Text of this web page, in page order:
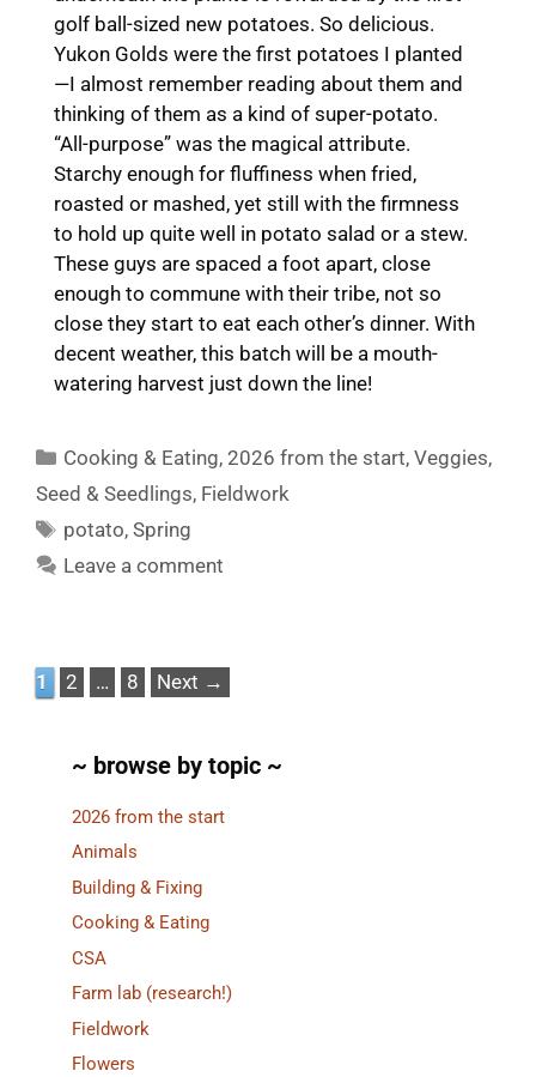
golf ball-sized new potatoes. So delicious.
Yukon Golds were the first potatoes I planted
—I almost remember reading about them and
thinking of them as a kind of super-potato.
“All-purpose” was the magical attribute.
Starchy enough for fluffiness when fried,
roasted or mashed, yet still with the firmness
to hold up quite well in potato salad or a stew.
These guys are spaced a foot apart, close
enough to commune with their tribe, not so
close they start to eat each other’s dinner. With
decent weather, this batch will be a mouth-
watering harvest just down the line!
Categories
Cooking & Eating,2026 from the start,Veggies,
Seed & Seedlings, Fieldwork
Tags
potato,Spring
Leave a comment
Page
1 Page
2 … Page
8 Next →
~ browse by topic ~
2026 from the start
Animals
Building & Fixing
Cooking & Eating
CSA
Farm lab (research!)
Fieldwork
Flowers